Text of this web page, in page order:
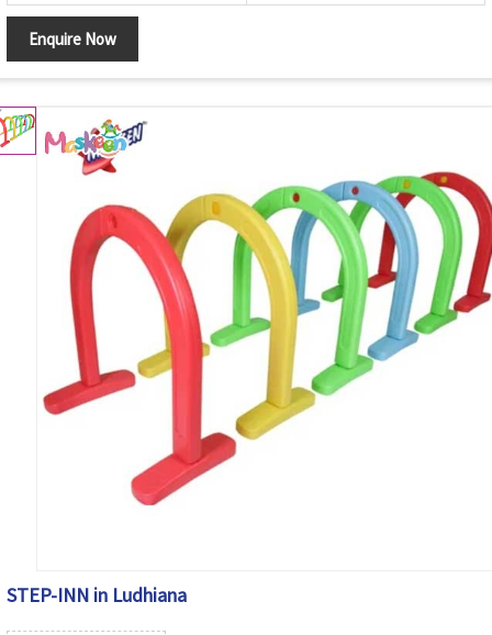
Enquire Now
STEP-INN in Ludhiana